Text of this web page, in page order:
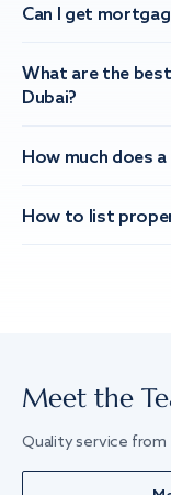
Can I get
What are the
Dubai?
How much does
How to list
Meet the
Quality service